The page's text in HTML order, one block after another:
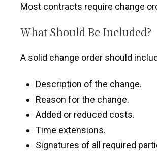
Most contracts require change
What Should Be Included?
A solid change order should
Description of the change.
Reason for the change.
Added or reduced costs.
Time extensions.
Signatures of all required